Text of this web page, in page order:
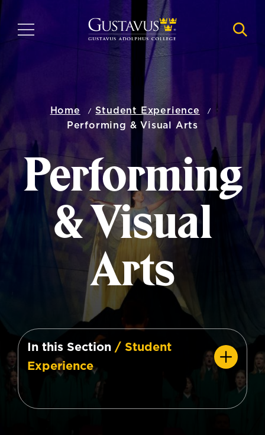
main
MENU
Home
Student Experience
Performing & Visual Arts
Performing
& Visual
Arts
In this Section / Student
Experience